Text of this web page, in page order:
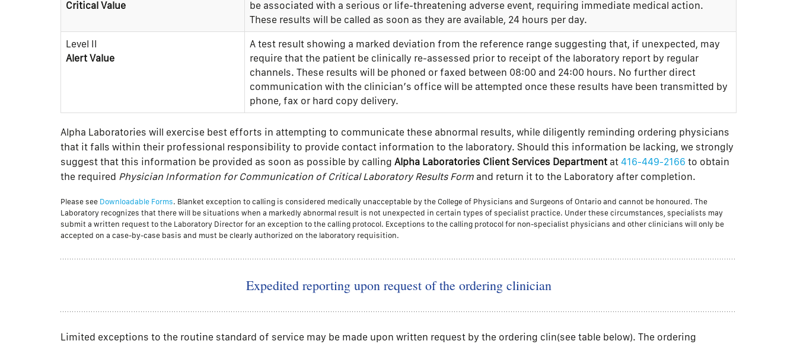
Critical Value
be associated with a serious or life-threatening adverse event, requiring immediate medical action.
These results will be called as soon as they are available, 24 hours per day.
Level II
Alert Value
A test result showing a marked deviation from the reference range suggesting that, if unexpected, may
require that the patient be clinically re-assessed prior to receipt of the laboratory report by regular
channels. These results will be phoned or faxed between 08:00 and 24:00 hours. No further direct
communication with the clinician’s office will be attempted once these results have been transmitted by
phone, fax or hard copy delivery.
Alpha Laboratories will exercise best efforts in attempting to communicate these abnormal results, while diligently reminding ordering physicians
that it falls within their professional responsibility to provide contact information to the laboratory. Should this information be lacking, we strongly
suggest that this information be provided as soon as possible by calling Alpha Laboratories Client Services Department at 416-449-2166 to obtain
the required Physician Information for Communication of Critical Laboratory Results Form and return it to the Laboratory after completion.
Please see Downloadable Forms. Blanket exception to calling is considered medically unacceptable by the College of Physicians and Surgeons of Ontario and cannot be honoured. The
Laboratory recognizes that there will be situations when a markedly abnormal result is not unexpected in certain types of specialist practice. Under these circumstances, specialists may
submit a written request to the Laboratory Director for an exception to the calling protocol. Exceptions to the calling protocol for non-specialist physicians and other clinicians will only be
accepted on a case-by-case basis and must be clearly authorized on the laboratory requisition.
Expedited reporting upon request of the ordering clinician
Limited exceptions to the routine standard of service may be made upon written request by the ordering clin(see table below). The ordering